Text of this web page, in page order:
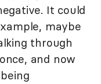
It could
maybe
through
and now